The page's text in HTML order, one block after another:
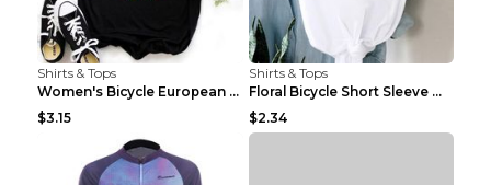
Shirts & Tops
Women's Bicycle European And American Fashion Blac...
$3.15
Shirts & Tops
Floral Bicycle Short Sleeve Women's Shirt A7304 XX...
$2.34